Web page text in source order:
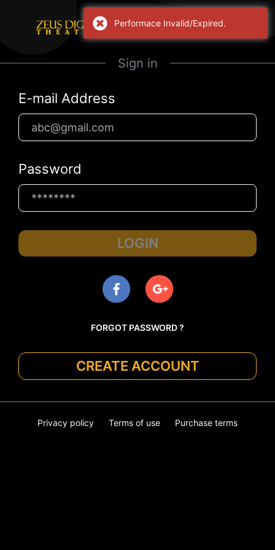
Sign in
E-mail Address
Password
LOGIN
FORGOT PASSWORD ?
CREATE ACCOUNT
Privacy policy Terms of use Purchase terms
Performace Invalid/Expired.